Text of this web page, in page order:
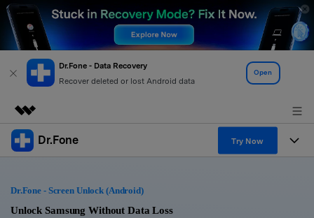
Dr.Fone - Data Recovery
Recover deleted or lost Android data
Open
Featured Products
Utility
About Us
Dr.Fone Try Now
All-in-One Toolkit
Solutions
Dr.Fone - Screen Unlock (Android)
Unlock Samsung Without Data Loss